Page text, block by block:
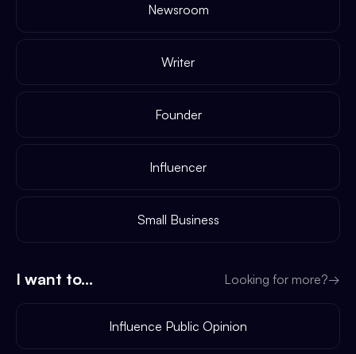
Newsroom
Writer
Founder
Influencer
Small Business
I want to... Looking for more?→
Influence Public Opinion